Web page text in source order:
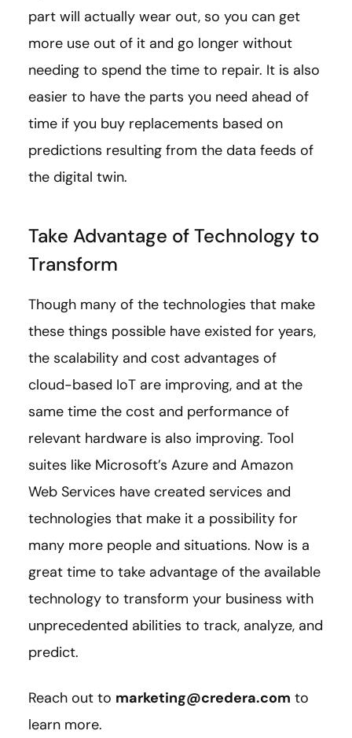
part will actually wear out, so you can get
more use out of it and go longer without
needing to spend the time to repair. It is also
easier to have the parts you need ahead of
time if you buy replacements based on
predictions resulting from the data feeds of
the digital twin.
Take Advantage of Technology to
Transform
Though many of the technologies that make
these things possible have existed for years,
the scalability and cost advantages of
cloud-based IoT are improving, and at the
same time the cost and performance of
relevant hardware is also improving. Tool
suites like Microsoft’s Azure and Amazon
Web Services have created services and
technologies that make it a possibility for
many more people and situations. Now is a
great time to take advantage of the available
technology to transform your business with
unprecedented abilities to track, analyze, and
predict.
Reach out to marketing@credera.com to
learn more.